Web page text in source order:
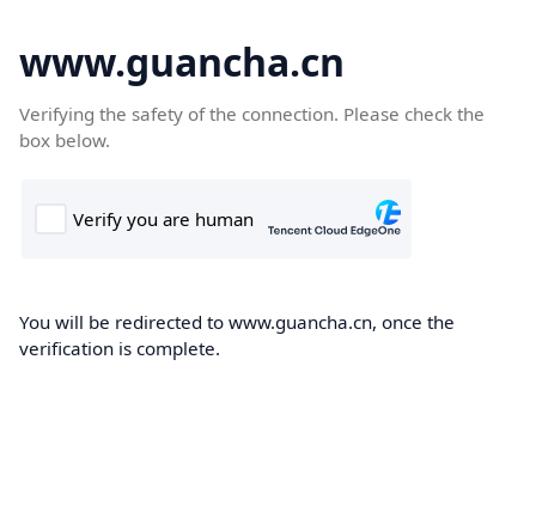
www.guancha.cn
Verifying the safety of the connection. Please check the
box below.
You will be redirected to www.guancha.cn, once the
verification is complete.